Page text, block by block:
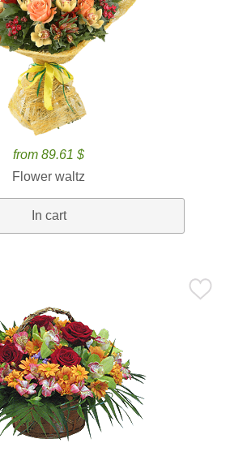
from 89.61 $
Flower waltz
In cart